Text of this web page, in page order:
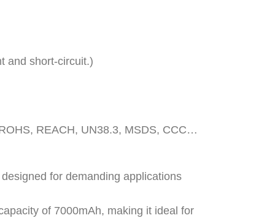
and short-circuit.)
REACH, UN38.3, MSDS, CCC…
for demanding applications
of 7000mAh, making it ideal for